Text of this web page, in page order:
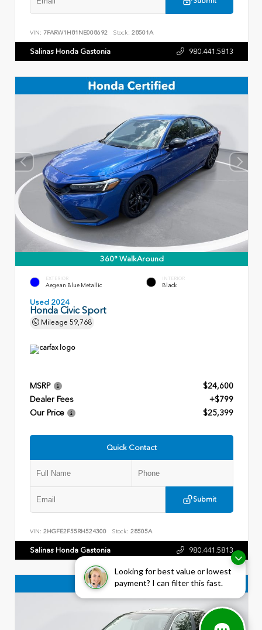
Looking for best value or lowest
payment? I can filter this fast.
VIN: 7FARW1H81NE008692 Stock: 28501A
Salinas Honda Gastonia 980.441.5813
360° WalkAround
EXTERIOR
Aegean Blue Metallic
INTERIOR
Black
Used 2024
Honda Civic Sport
Mileage 59,768
MSRP
$24,600
Dealer Fees
+$799
Our Price
$25,399
Quick Contact
Submit
VIN: 2HGFE2F55RH524300 Stock: 28505A
Salinas Honda Gastonia 980.441.5813